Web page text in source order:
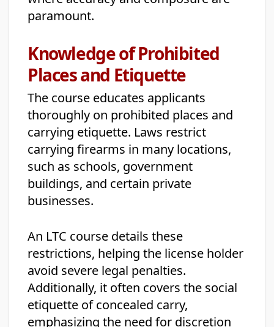
paramount.
Knowledge of Prohibited
Places and Etiquette
The course educates applicants
thoroughly on prohibited places and
carrying etiquette. Laws restrict
carrying firearms in many locations,
such as schools, government
buildings, and certain private
businesses.
An LTC course details these
restrictions, helping the license holder
avoid severe legal penalties.
Additionally, it often covers the social
etiquette of concealed carry,
emphasizing the need for discretion